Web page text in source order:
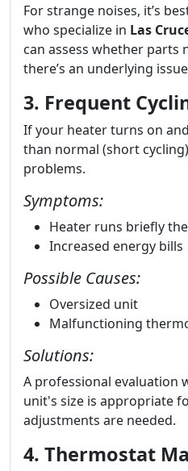
For strange noises, it’s
who specialize in Las
can assess whether parts
there’s an underlying
3. Frequent
If your heater turns on
than normal (short
problems.
Symptoms:
Heater runs briefly
Increased energy bills
Possible Causes:
Oversized unit
Malfunctioning
Solutions:
A professional evaluation
unit's size is appropriate
adjustments are needed.
4. Thermostat